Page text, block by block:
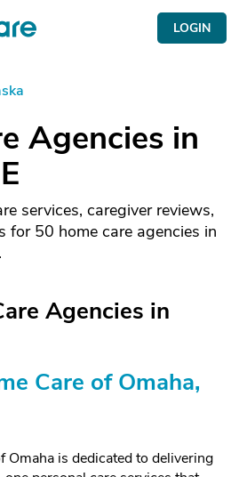
LOGIN
Agencies in
services, caregiver reviews,
for 50 home care agencies in
Agencies in
Care of Omaha,
Omaha is dedicated to delivering